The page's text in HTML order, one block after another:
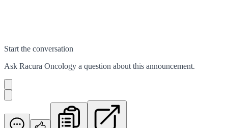
Start the conversation
Ask Racura Oncology a question about this announcement.